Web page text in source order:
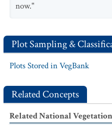
now."
Plot Sampling &
Plots Stored in VegBank
Related Concepts
Related National